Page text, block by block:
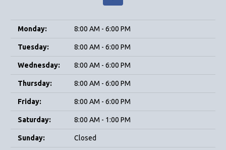
Monday: 8:00 AM - 6:00 PM
Tuesday: 8:00 AM - 6:00 PM
Wednesday: 8:00 AM - 6:00 PM
Thursday: 8:00 AM - 6:00 PM
Friday: 8:00 AM - 6:00 PM
Saturday: 8:00 AM - 1:00 PM
Sunday: Closed